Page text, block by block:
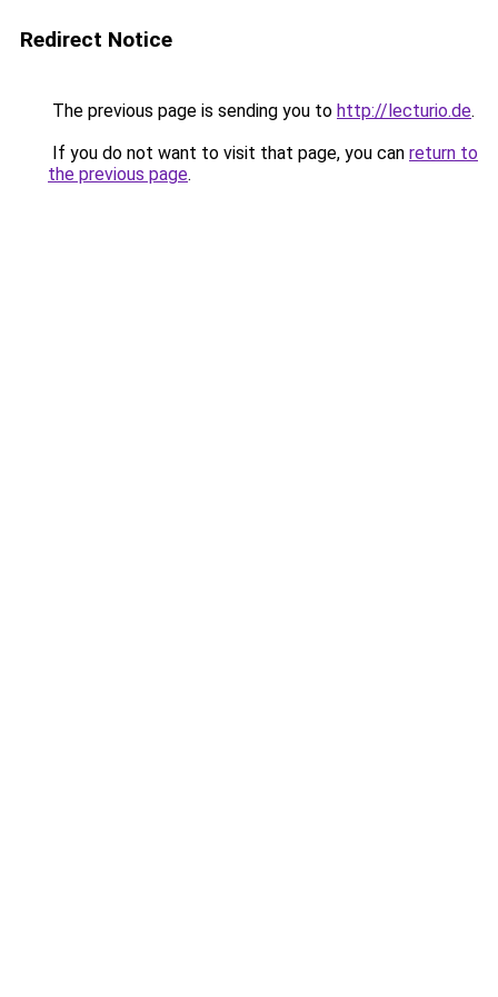
Redirect Notice
The previous page is sending you to http://lecturio.de.
If you do not want to visit that page, you can return to
the previous page.